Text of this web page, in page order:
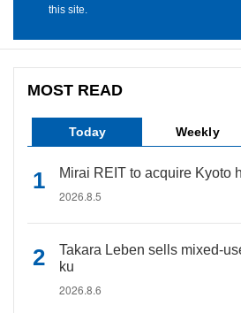
this site.
MOST READ
Today Weekly
Mirai REIT to acquire Kyoto
2026.8.5
Takara Leben sells mixed-
ku
2026.8.6